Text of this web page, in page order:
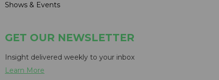
Shows & Events
GET OUR NEWSLETTER
Insight delivered weekly to your inbox
Learn More